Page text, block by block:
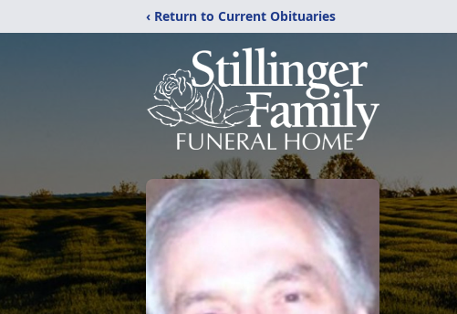
‹ Return to Current Obituaries